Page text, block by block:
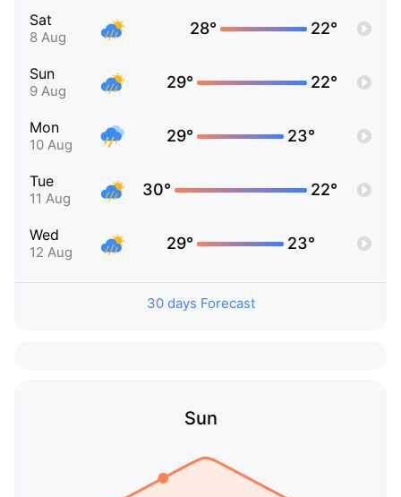
Sat
8 Aug 28° 22°
Sun
9 Aug 29° 22°
Mon
10 Aug 29° 23°
Tue
11 Aug 30° 22°
Wed
12 Aug 29° 23°
30 days Forecast
Sun